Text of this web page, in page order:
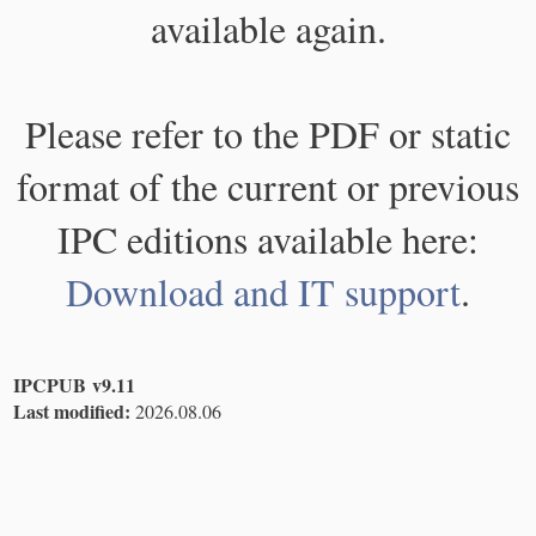
available again.
Please refer to the PDF or static
format of the current or previous
IPC editions available here:
Download and IT support.
IPCPUB v9.11
Last modified: 2026.08.06